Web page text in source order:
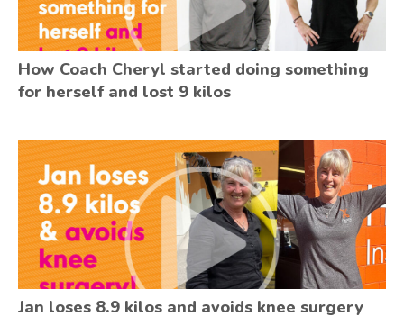
How Coach Cheryl started doing something
for herself and lost 9 kilos
Jan loses 8.9 kilos and avoids knee surgery